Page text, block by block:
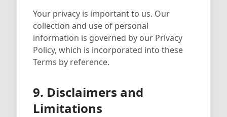
Your privacy is important to us. Our
collection and use of personal
information is governed by our Privacy
Policy, which is incorporated into these
Terms by reference.
9. Disclaimers and
Limitations